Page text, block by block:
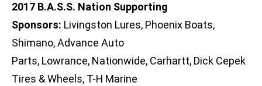
2017 B.A.S.S. Nation Supporting
Sponsors: Livingston Lures, Phoenix Boats,
Shimano, Advance Auto
Parts, Lowrance, Nationwide, Carhartt, Dick Cepek
Tires & Wheels, T-H Marine